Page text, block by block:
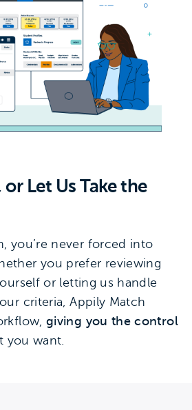
or Let Us Take the
you’re never forced into
you prefer reviewing
or letting us handle
criteria, Appily Match
giving you the control
you want.